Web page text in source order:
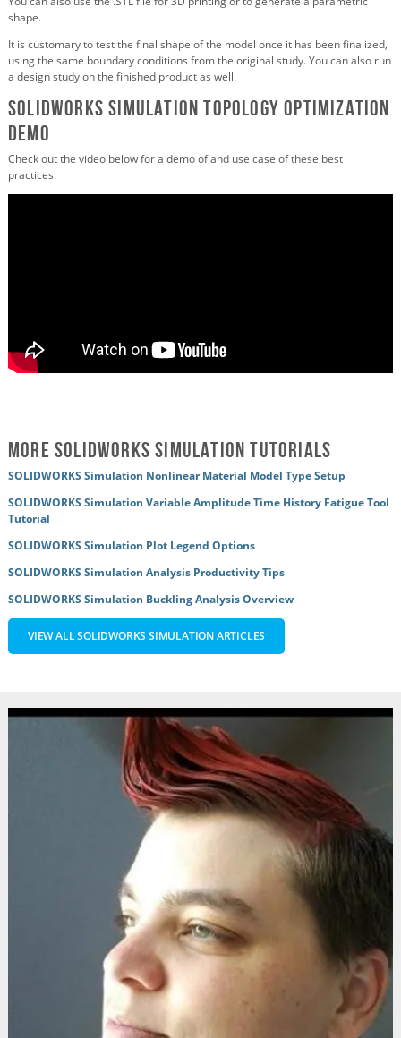
shape.
It is customary to test the final shape of the model once it has been finalized,
using the same boundary conditions from the original study. You can also run
a design study on the finished product as well.
SOLIDWORKS Simulation Topology Optimization
Demo
Check out the video below for a demo of and use case of these best
practices.
More SOLIDWORKS Simulation Tutorials
SOLIDWORKS Simulation Nonlinear Material Model Type Setup
SOLIDWORKS Simulation Variable Amplitude Time History Fatigue Tool
Tutorial
SOLIDWORKS Simulation Plot Legend Options
SOLIDWORKS Simulation Analysis Productivity Tips
SOLIDWORKS Simulation Buckling Analysis Overview
VIEW ALL SOLIDWORKS SIMULATION ARTICLES